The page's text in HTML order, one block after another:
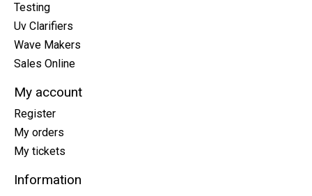
Testing
Uv Clarifiers
Wave Makers
Sales Online
My account
Register
My orders
My tickets
Information